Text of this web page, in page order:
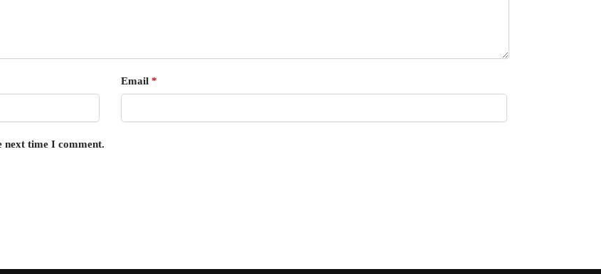
Email *
next time I comment.